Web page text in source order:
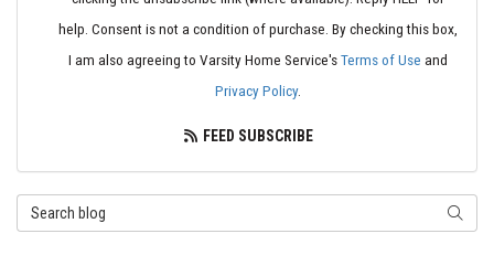
help. Consent is not a condition of purchase. By checking this box,
I am also agreeing to Varsity Home Service'sTerms of Use and
Privacy Policy.
FEED SUBSCRIBE
Search Blog